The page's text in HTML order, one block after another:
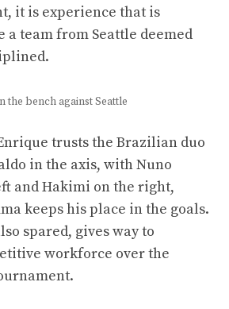
it is experience that is
a team from Seattle deemed
bench against Seattle
trusts the Brazilian duo
in the axis, with Nuno
and Hakimi on the right,
keeps his place in the goals.
spared, gives way to
workforce over the